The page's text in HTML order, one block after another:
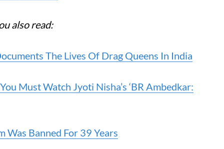
also read:
The Lives Of Drag Queens In India
Must Watch Jyoti Nisha’s ‘BR Ambedkar:
Was Banned For 39 Years